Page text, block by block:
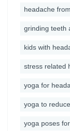
headache
grinding teeth
kids with
stress related
yoga for
yoga to
yoga poses